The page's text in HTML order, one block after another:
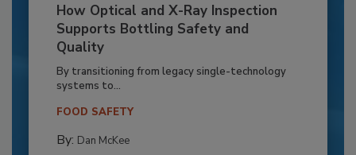
How Optical and X-Ray Inspection
Supports Bottling Safety and
Quality
By transitioning from legacy single-technology
systems to...
FOOD SAFETY
By: Dan McKee